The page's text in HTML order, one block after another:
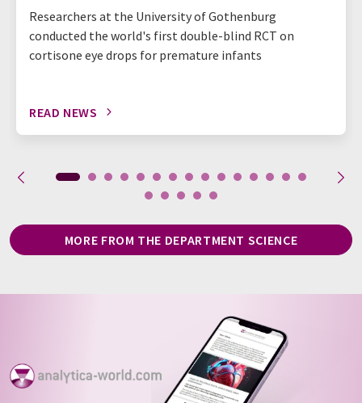
Researchers at the University of Gothenburg
conducted the world's first double-blind RCT on
cortisone eye drops for premature infants
READ NEWS
MORE FROM THE DEPARTMENT SCIENCE